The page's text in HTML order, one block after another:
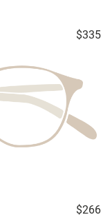
$335
$266